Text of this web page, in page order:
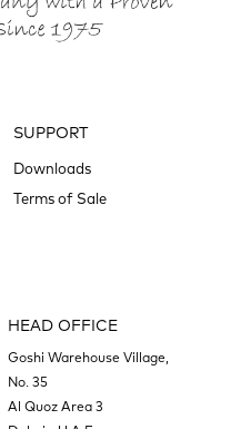
SUPPORT
Downloads
Terms of Sale
HEAD OFFICE
Goshi Warehouse Village,
No. 35
Al Quoz Area 3